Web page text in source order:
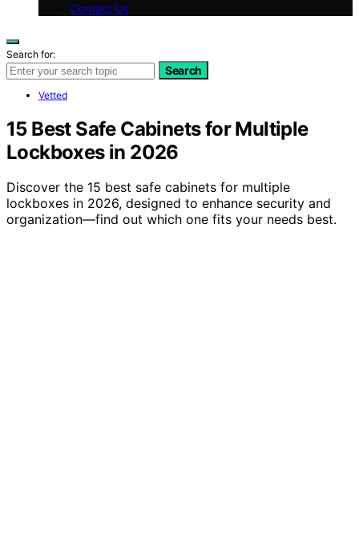
Contact Us
Search for:
Search
Vetted
15 Best Safe Cabinets for Multiple
Lockboxes in 2026
Discover the 15 best safe cabinets for multiple
lockboxes in 2026, designed to enhance security and
organization—find out which one fits your needs best.